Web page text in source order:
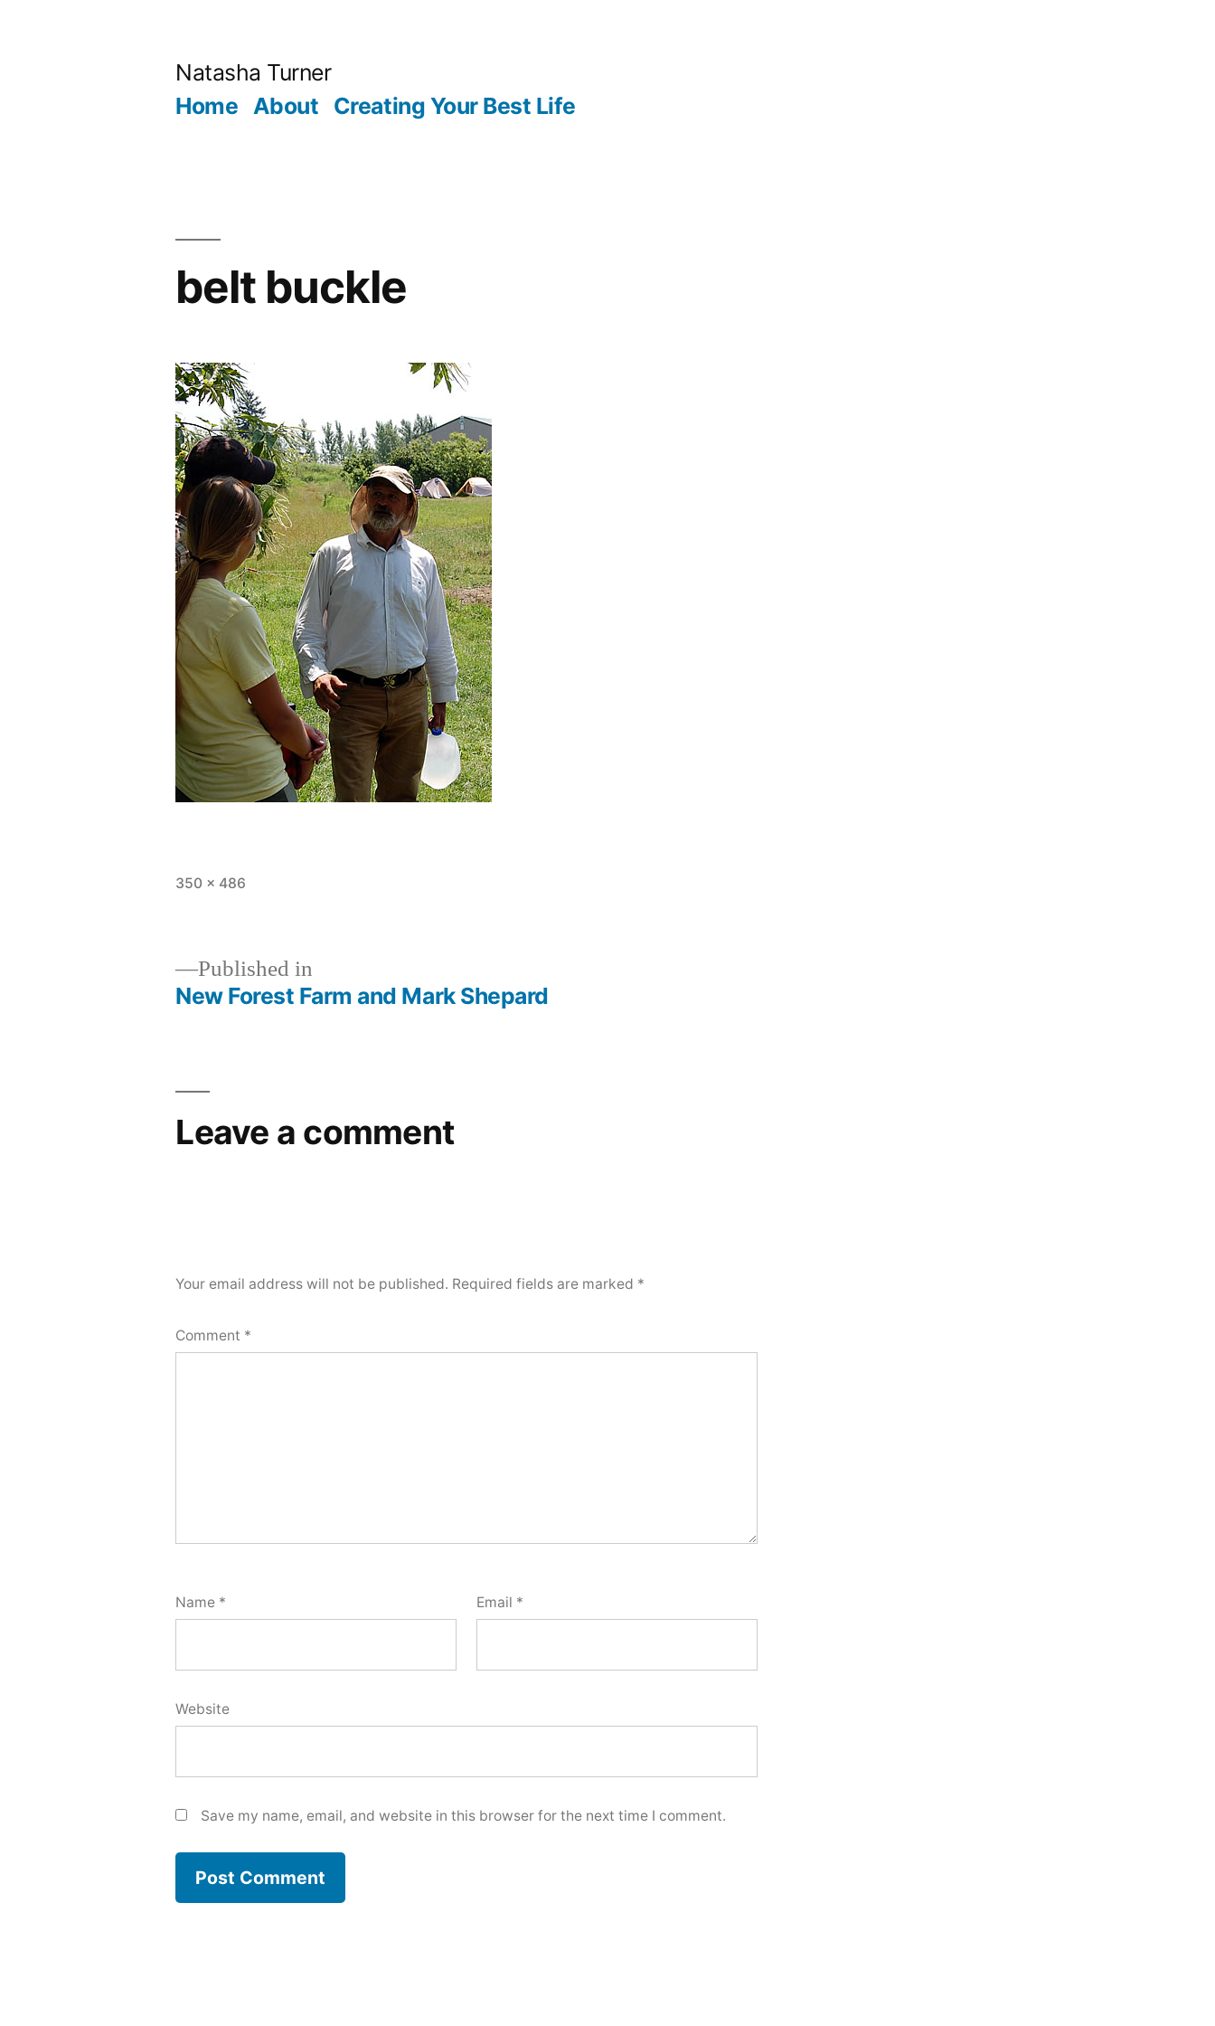
Natasha Turner
Home About Creating Your Best Life
belt buckle
Full
350 × 486
navigation
Published in
New Forest Farm and Mark Shepard
Leave a comment
Your email address will not be published. Required fields are marked *
Comment *
Name * Email *
Website
Save my name, email, and website in this browser for the next time I comment.